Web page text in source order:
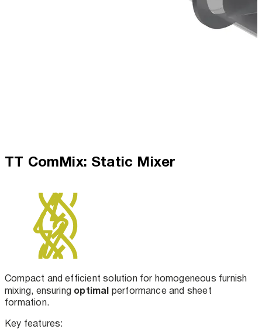
TT ComMix: Static Mixer
Compact and efficient solution for homogeneous furnish
mixing, ensuring optimal performance and sheet
formation.
Key features: